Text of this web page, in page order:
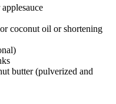
coconut oil or shortening
butter (pulverized and